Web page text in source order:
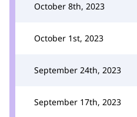
October 8th, 2023
October 1st, 2023
September 24th, 2023
September 17th, 2023